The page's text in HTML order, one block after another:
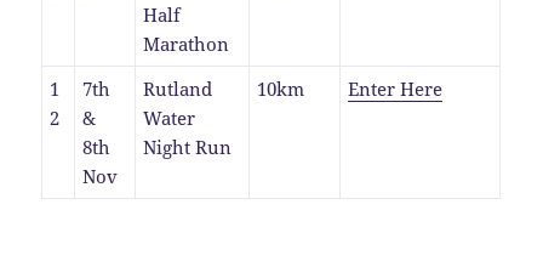
Half
Marathon
1
2
7th
&
8th
Nov
Rutland
Water
Night Run
10km Enter Here